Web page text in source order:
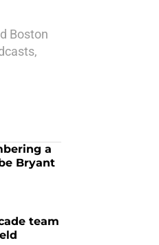
Boston
a
Bryant
team